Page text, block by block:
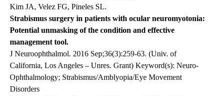
Kim JA, Velez FG, Pineles SL.
Strabismus surgery in patients with ocular neuromyotonia:
Potential unmasking of the condition and effective
management tool.
J Neuroophthalmol. 2016 Sep;36(3):259-63. (Univ. of
California, Los Angeles – Unres. Grant) Keyword(s): Neuro-
Ophthalmology; Strabismus/Amblyopia/Eye Movement
Disorders